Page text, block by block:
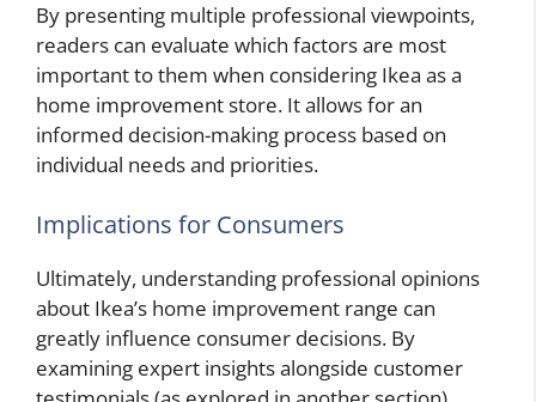
By presenting multiple professional viewpoints,
readers can evaluate which factors are most
important to them when considering Ikea as a
home improvement store. It allows for an
informed decision-making process based on
individual needs and priorities.
Implications for Consumers
Ultimately, understanding professional opinions
about Ikea’s home improvement range can
greatly influence consumer decisions. By
examining expert insights alongside customer